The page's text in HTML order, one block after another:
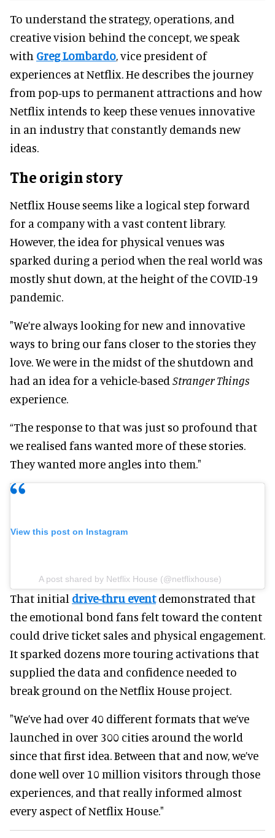
To understand the strategy, operations, and
creative vision behind the concept, we speak
with Greg Lombardo, vice president of
experiences at Netflix. He describes the journey
from pop-ups to permanent attractions and how
Netflix intends to keep these venues innovative
in an industry that constantly demands new
ideas.
The origin story
Netflix House seems like a logical step forward
for a company with a vast content library.
However, the idea for physical venues was
sparked during a period when the real world was
mostly shut down, at the height of the COVID-19
pandemic.
"We’re always looking for new and innovative
ways to bring our fans closer to the stories they
love. We were in the midst of the shutdown and
had an idea for a vehicle-based Stranger Things
experience.
“The response to that was just so profound that
we realised fans wanted more of these stories.
They wanted more angles into them."
View this post on Instagram
A post shared by Netflix House (@netflixhouse)
That initial drive-thru eventdemonstrated that
the emotional bond fans felt toward the content
could drive ticket sales and physical engagement.
It sparked dozens more touring activations that
supplied the data and confidence needed to
break ground on the Netflix House project.
"We’ve had over 40 different formats that we’ve
launched in over 300 cities around the world
since that first idea. Between that and now, we’ve
done well over 10 million visitors through those
experiences, and that really informed almost
every aspect of Netflix House."